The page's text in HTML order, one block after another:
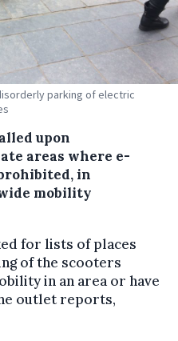
parking of electric
upon
areas where e-
in
mobility
for lists of places
of the scooters
in an area or have
outlet reports,